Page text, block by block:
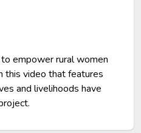
empower rural women
this video that features
and livelihoods have